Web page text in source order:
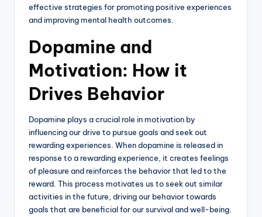
effective strategies for promoting positive experiences
and improving mental health outcomes.
Dopamine and
Motivation: How it
Drives Behavior
Dopamine plays a crucial role in motivation by
influencing our drive to pursue goals and seek out
rewarding experiences. When dopamine is released in
response to a rewarding experience, it creates feelings
of pleasure and reinforces the behavior that led to the
reward. This process motivates us to seek out similar
activities in the future, driving our behavior towards
goals that are beneficial for our survival and well-being.